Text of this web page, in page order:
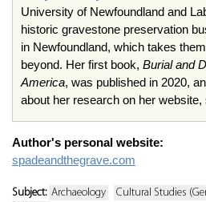
University of Newfoundland and
historic gravestone preservation
in Newfoundland, which takes
beyond. Her first book, Burial and
America, was published in 2020,
about her research on her
Author's personal website:
spadeandthegrave.com
Subject: Archaeology Cultural Studies